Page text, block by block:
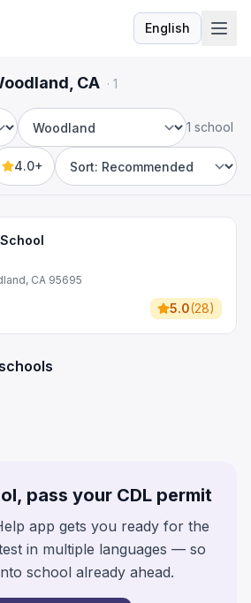
EnglishLanguage
CA · 1
City
1 school
4.0+
Sort by
CA 95695
5.0(28)
pass your CDL permit
app gets you ready for the
in multiple languages — so
school already ahead.